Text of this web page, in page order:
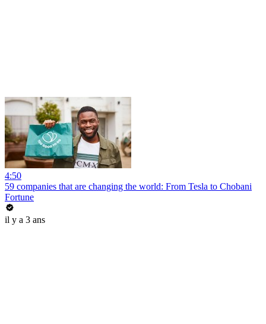
4:50
59 companies that are changing the world: From Tesla to Chobani
Fortune
il y a 3 ans